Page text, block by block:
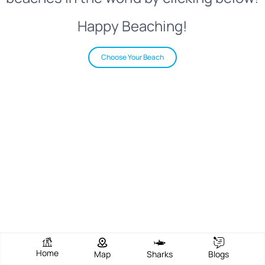
Happy Beaching!
Choose Your Beach
Home Map Sharks Blogs